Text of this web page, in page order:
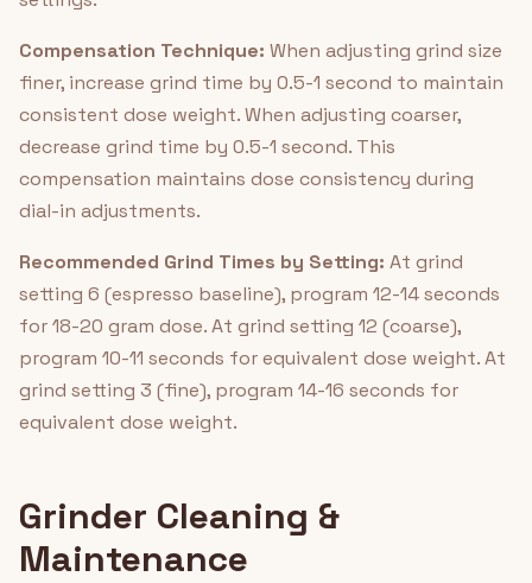
Compensation Technique: When adjusting grind size
finer, increase grind time by 0.5-1 second to maintain
consistent dose weight. When adjusting coarser,
decrease grind time by 0.5-1 second. This
compensation maintains dose consistency during
dial-in adjustments.
Recommended Grind Times by Setting: At grind
setting 6 (espresso baseline), program 12-14 seconds
for 18-20 gram dose. At grind setting 12 (coarse),
program 10-11 seconds for equivalent dose weight. At
grind setting 3 (fine), program 14-16 seconds for
equivalent dose weight.
Grinder Cleaning &
Maintenance